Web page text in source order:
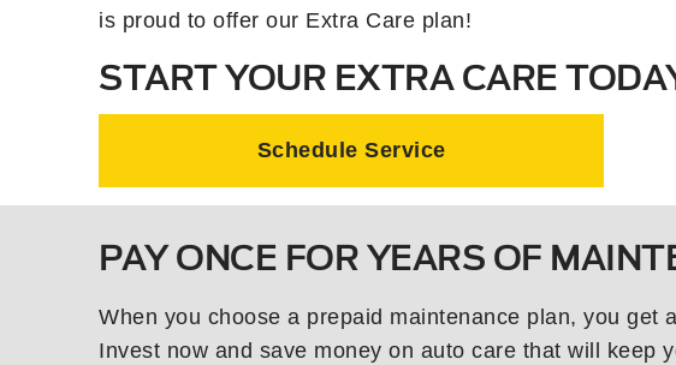
is proud to offer our Extra Care plan!
START YOUR EXTRA CARE
Schedule Service
PAY ONCE FOR YEARS OF
When you choose a prepaid maintenance plan, you
Invest now and save money on auto care that will keep